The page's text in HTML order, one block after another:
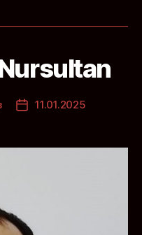
11.01.2025